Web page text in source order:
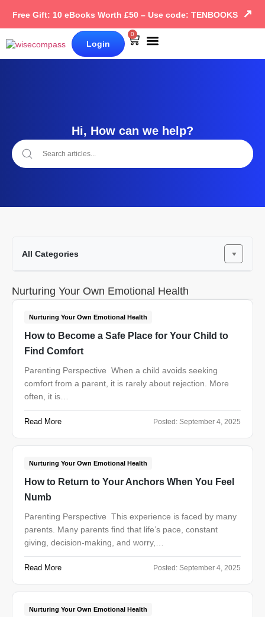
Free Gift: 10 eBooks Worth £50 – Use code: TENBOOKS ↗
Login
0
Hi, How can we help?
All Categories
Nurturing Your Own Emotional Health
Nurturing Your Own Emotional Health
How to Become a Safe Place for Your Child to
Find Comfort
Parenting Perspective When a child avoids seeking
comfort from a parent, it is rarely about rejection. More
often, it is…
Read More Posted: September 4, 2025
Nurturing Your Own Emotional Health
How to Return to Your Anchors When You Feel
Numb
Parenting Perspective This experience is faced by many
parents. Many parents find that life’s pace, constant
giving, decision-making, and worry,…
Read More Posted: September 4, 2025
Nurturing Your Own Emotional Health